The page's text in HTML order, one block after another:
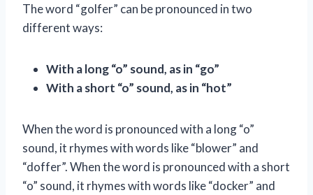
The word “golfer” can be pronounced in two
different ways:
With a long “o” sound, as in “go”
With a short “o” sound, as in “hot”
When the word is pronounced with a long “o”
sound, it rhymes with words like “blower” and
“doffer”. When the word is pronounced with a short
“o” sound, it rhymes with words like “docker” and